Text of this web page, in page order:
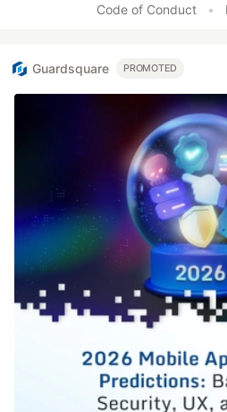
Day 17…
Code of Conduct
•
Guardsquare PROMOTED